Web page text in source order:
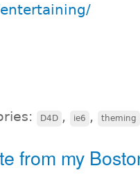
D4D , ie6 , theming
from my